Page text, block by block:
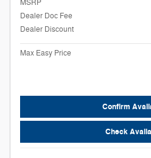
MSRP
Dealer Doc Fee
Dealer Discount
Max Easy Price
Confirm
Check